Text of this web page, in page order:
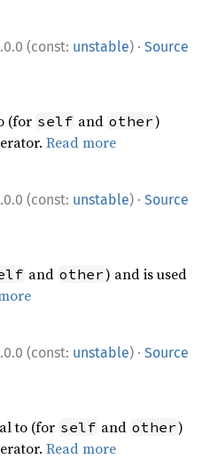
(const: unstable) · Source
(for self and other)
Read more
(const: unstable) · Source
and other) and is used
(const: unstable) · Source
to (for self and other)
Read more